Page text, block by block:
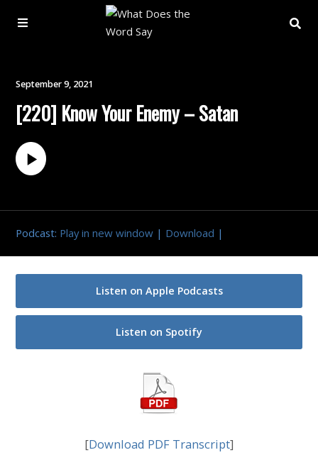
Archive
Indexes
September 9, 2021
[220] Know Your Enemy – Satan
Podcast: Play in new window | Download |
Listen on Apple Podcasts
Listen on Spotify
[Download PDF Transcript]